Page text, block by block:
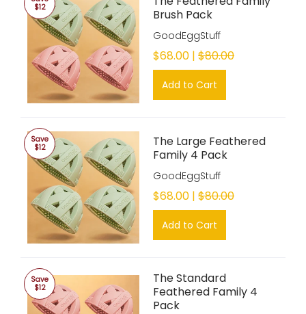
$12
Brush Pack
GoodEggStuff
$68.00 | $80.00
Add to Cart
Save
$12
The Large Feathered
Family 4 Pack
GoodEggStuff
$68.00 | $80.00
Add to Cart
Save
$12
The Standard
Feathered Family 4
Pack